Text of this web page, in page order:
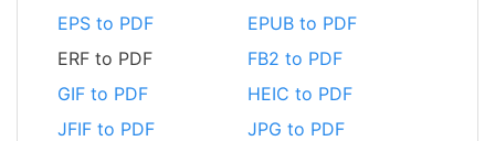
EPS to PDF
EPUB to PDF
ERF to PDF
FB2 to PDF
GIF to PDF
HEIC to PDF
JFIF to PDF
JPG to PDF